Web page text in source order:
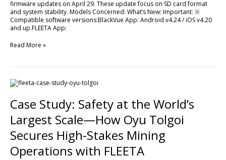
firmware updates on April 29. These update focus on SD card format
and system stability. Models Concerned: What’s New: Important: ※
Compatible software versions:BlackVue App: Android v4.24 / iOS v4.20
and up.FLEETA App:
Plus
Read More »
Case Study: Safety at the World’s
Largest Scale—How Oyu Tolgoi
Secures High-Stakes Mining
Operations with FLEETA
Case
Safety
at
the
World’s
Largest
Scale
—
How